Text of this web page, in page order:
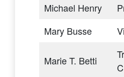
Michael Henry
Mary Busse
Marie T. Betti